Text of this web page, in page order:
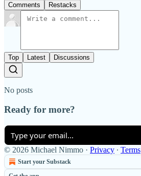
Comments Restacks
Top Latest Discussions
No posts
Ready for more?
© 2026 Michael Nimmo · Privacy ∙ Terms
Start your Substack